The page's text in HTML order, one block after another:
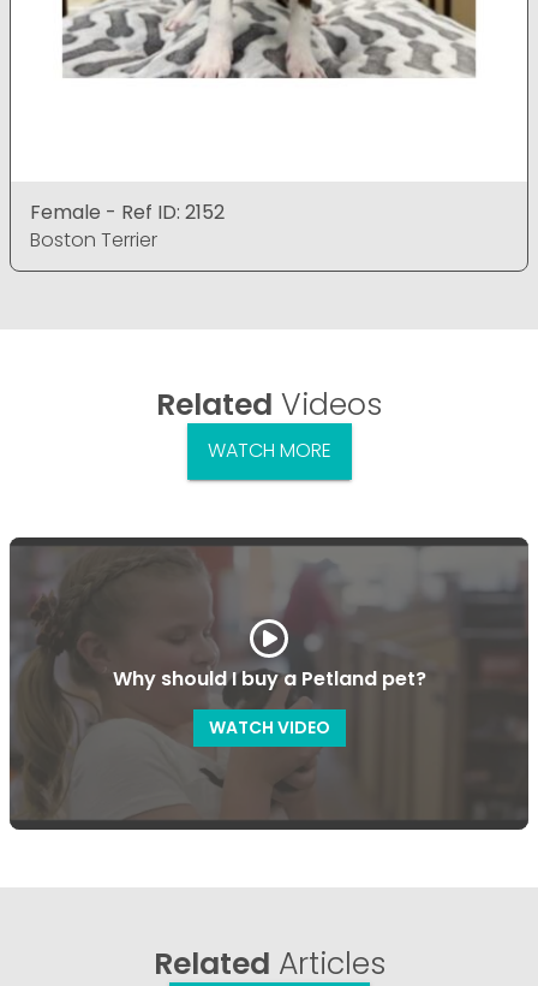
Female - Ref ID: 2152
Boston Terrier
Related Videos
WATCH MORE
Why should I buy a Petland pet?
WATCH VIDEO
Related Articles